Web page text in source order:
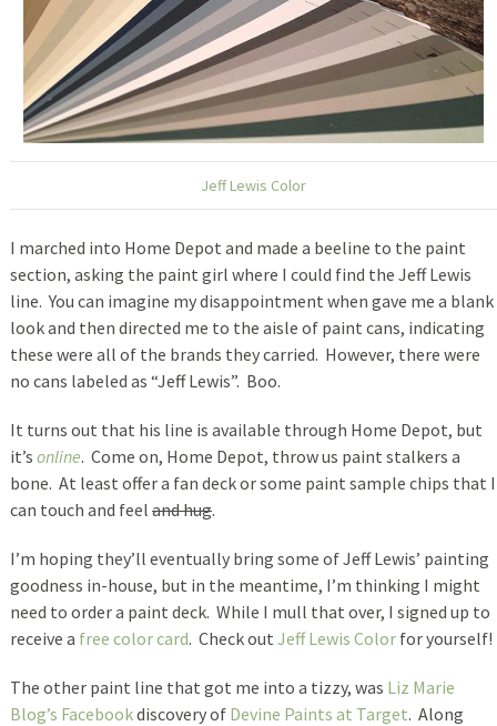
Jeff Lewis Color
I marched into Home Depot and made a beeline to the paint
section, asking the paint girl where I could find the Jeff Lewis
line. You can imagine my disappointment when gave me a blank
look and then directed me to the aisle of paint cans, indicating
these were all of the brands they carried. However, there were
no cans labeled as “Jeff Lewis”. Boo.
It turns out that his line is available through Home Depot, but
it’s online. Come on, Home Depot, throw us paint stalkers a
bone. At least offer a fan deck or some paint sample chips that I
can touch and feel and hug.
I’m hoping they’ll eventually bring some of Jeff Lewis’ painting
goodness in-house, but in the meantime, I’m thinking I might
need to order a paint deck. While I mull that over, I signed up to
receive a free color card. Check out Jeff Lewis Colorfor yourself!
The other paint line that got me into a tizzy, was Liz Marie
Blog’s Facebookdiscovery of Devine Paints at Target. Along